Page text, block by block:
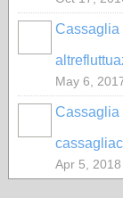
Cassaglia
May 6,
Cassaglia
Apr 5, 2018